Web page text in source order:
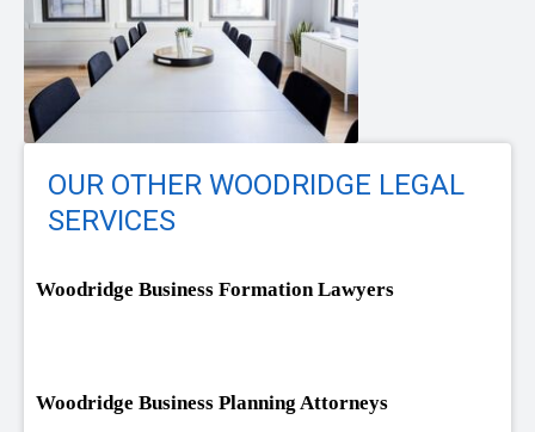
OUR OTHER WOODRIDGE LEGAL
SERVICES
Woodridge Business Formation Lawyers
Woodridge Business Planning Attorneys